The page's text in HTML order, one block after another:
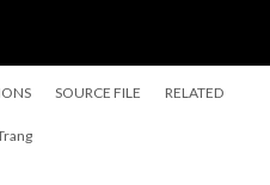
SOURCE FILE RELATED